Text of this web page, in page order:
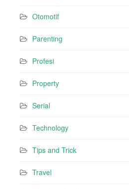
Otomotif
Parenting
Profesi
Property
Serial
Technology
Tips and Trick
Travel